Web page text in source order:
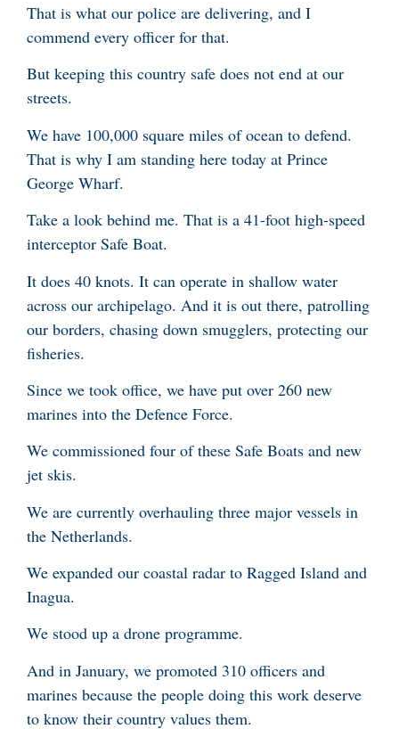
That is what our police are delivering, and I
commend every officer for that.
But keeping this country safe does not end at our
streets.
We have 100,000 square miles of ocean to defend.
That is why I am standing here today at Prince
George Wharf.
Take a look behind me. That is a 41-foot high-speed
interceptor Safe Boat.
It does 40 knots. It can operate in shallow water
across our archipelago. And it is out there, patrolling
our borders, chasing down smugglers, protecting our
fisheries.
Since we took office, we have put over 260 new
marines into the Defence Force.
We commissioned four of these Safe Boats and new
jet skis.
We are currently overhauling three major vessels in
the Netherlands.
We expanded our coastal radar to Ragged Island and
Inagua.
We stood up a drone programme.
And in January, we promoted 310 officers and
marines because the people doing this work deserve
to know their country values them.